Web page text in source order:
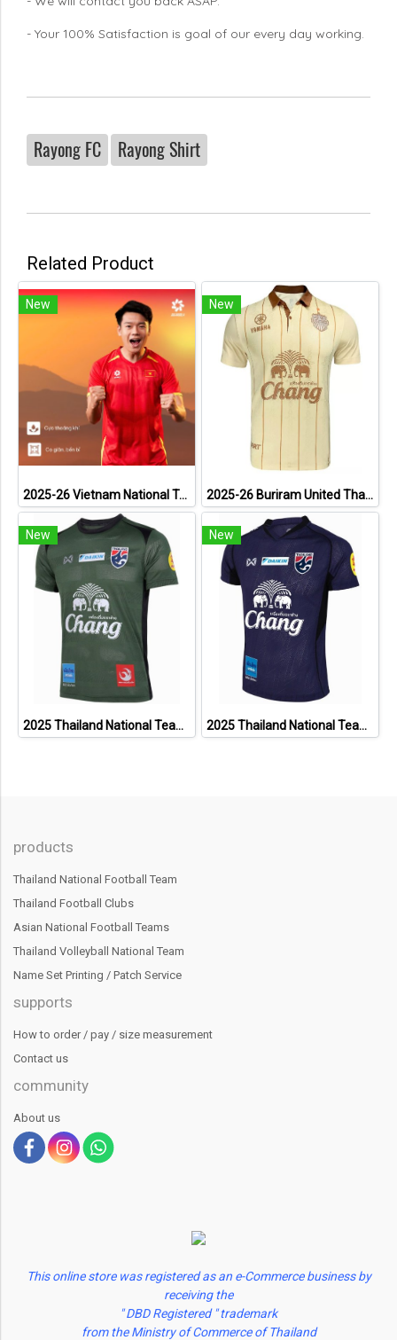
- Your 100% Satisfaction is goal of our every day working.
Rayong FC Rayong Shirt
Related Product
New
2025-26 Vietnam National Team Genuine Official Football Soccer Jersey Shirt Home Red
New
2025-26 Buriram United Thailand Football Soccer League Jersey Shirt Away Brown - Player Version
New
2025 Thailand National Team Thai Football Soccer Jersey Shirt Player Training Dark Green
New
2025 Thailand National Team Thai Football Soccer Jersey Shirt Player Training Blue
products
Thailand National Football Team
Thailand Football Clubs
Asian National Football Teams
Thailand Volleyball National Team
Name Set Printing / Patch Service
supports
How to order / pay / size measurement
Contact us
community
About us
This online store was registered as an e-Commerce business by
receiving the
" DBD Registered " trademark
from the Ministry of Commerce of Thailand